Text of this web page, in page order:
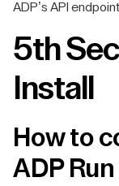
ADP’s API
5th
Install
How to
ADP